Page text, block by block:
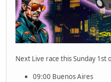
Next Live race this Sunday 1st
09:00 Buenos Aires